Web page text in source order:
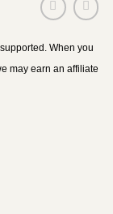
When you
may earn an affiliate